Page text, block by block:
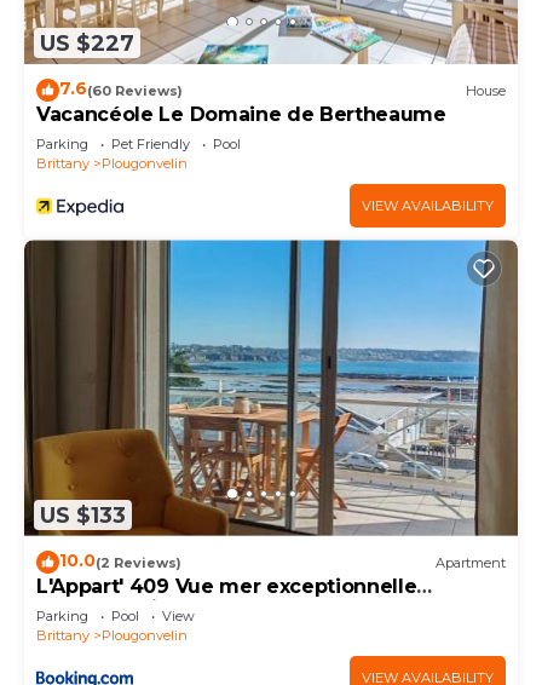
US $227
7.6(60 Reviews) House
Vacancéole Le Domaine de Bertheaume
Parking Pet Friendly
Pool
Brittany
Plougonvelin
VIEW AVAILABILITY
US $133
10.0(2 Reviews) Apartment
L'Appart' 409 Vue mer exceptionnelle
Plougonvelin
Parking Pool
View
Brittany
Plougonvelin
VIEW AVAILABILITY